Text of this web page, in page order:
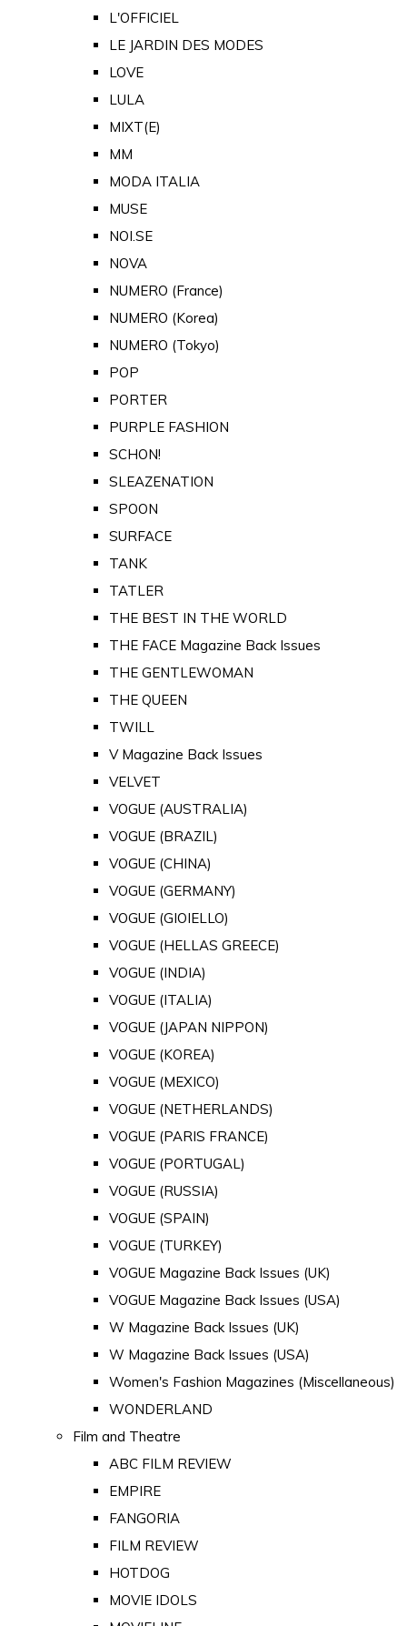
L'OFFICIEL
LE JARDIN DES MODES
LOVE
LULA
MIXT(E)
MM
MODA ITALIA
MUSE
NOI.SE
NOVA
NUMERO (France)
NUMERO (Korea)
NUMERO (Tokyo)
POP
PORTER
PURPLE FASHION
SCHON!
SLEAZENATION
SPOON
SURFACE
TANK
TATLER
THE BEST IN THE WORLD
THE FACE Magazine Back Issues
THE GENTLEWOMAN
THE QUEEN
TWILL
V Magazine Back Issues
VELVET
VOGUE (AUSTRALIA)
VOGUE (BRAZIL)
VOGUE (CHINA)
VOGUE (GERMANY)
VOGUE (GIOIELLO)
VOGUE (HELLAS GREECE)
VOGUE (INDIA)
VOGUE (ITALIA)
VOGUE (JAPAN NIPPON)
VOGUE (KOREA)
VOGUE (MEXICO)
VOGUE (NETHERLANDS)
VOGUE (PARIS FRANCE)
VOGUE (PORTUGAL)
VOGUE (RUSSIA)
VOGUE (SPAIN)
VOGUE (TURKEY)
VOGUE Magazine Back Issues (UK)
VOGUE Magazine Back Issues (USA)
W Magazine Back Issues (UK)
W Magazine Back Issues (USA)
Women's Fashion Magazines (Miscellaneous)
WONDERLAND
Film and Theatre
ABC FILM REVIEW
EMPIRE
FANGORIA
FILM REVIEW
HOTDOG
MOVIE IDOLS